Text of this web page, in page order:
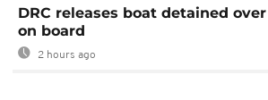
DRC releases boat detained
on board
2 hours ago